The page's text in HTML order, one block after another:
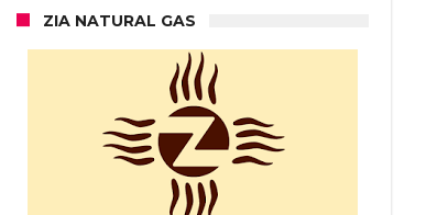
ZIA NATURAL GAS